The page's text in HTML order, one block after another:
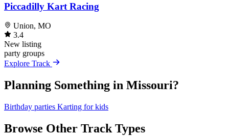
Piccadilly Kart Racing
Union, MO
3.4
New listing
party groups
Explore Track
Planning Something in Missouri?
Birthday parties Karting for kids
Browse Other Track Types